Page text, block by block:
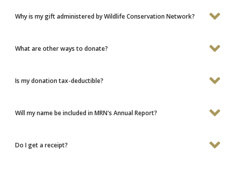
Why is my gift administered by Wildlife Conservation Network?
What are other ways to donate?
Is my donation tax-deductible?
Will my name be included in MRN's Annual Report?
Do I get a receipt?